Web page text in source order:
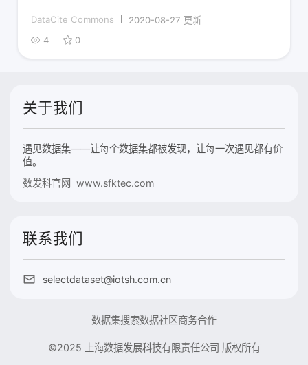
DataCite Commons
2020-08-27 更新
4
0
关于我们
遇见数据集——让每个数据集都被发现，让每一次遇见都有价
值。
数发科官网 www.sfktec.com
联系我们
selectdataset@iotsh.com.cn
数据集搜索数据社区商务合作
©2025 上海数据发展科技有限责任公司 版权所有